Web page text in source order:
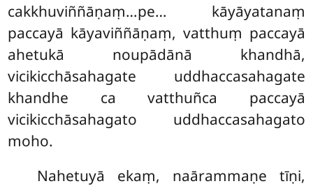
cakkhuviññāṇaṃ…pe… kāyāyatanaṃ
paccayā kāyaviññāṇaṃ, vatthuṃ paccayā
ahetukā noupādānā khandhā,
vicikicchāsahagate uddhaccasahagate
khandhe ca vatthuñca paccayā
vicikicchāsahagato uddhaccasahagato
moho.
Nahetuyā ekaṃ, naārammaṇe tīṇi,